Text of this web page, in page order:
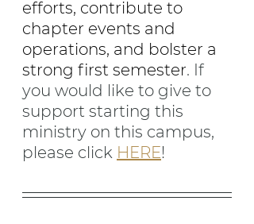
efforts, contribute to
chapter events and
operations, and bolster a
strong first semester. If
you would like to give to
support starting this
ministry on this campus,
please click HERE!